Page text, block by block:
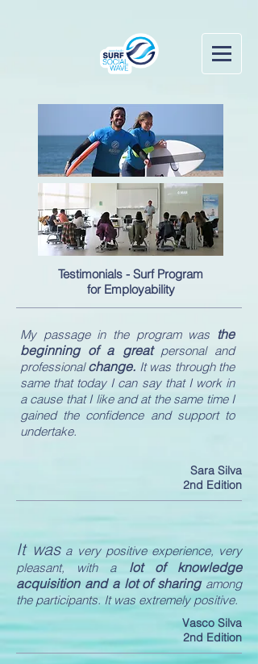
Testimonials - Surf Program
for Employability
My passage in the program was the
beginning of a great personal and
professionalchange. It was through the
same that today I can say that I work in
a cause that I like and at the same time I
gained the confidence and support to
undertake.
Sara Silva
2nd Edition
It was a very positive experience, very
pleasant, with a
lot of knowledge
acquisition and a lot of sharing among
the participants. It was extremely positive.
Vasco Silva
2nd Edition